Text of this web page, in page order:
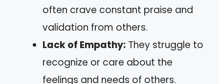
often crave constant praise and
validation from others.
Lack of Empathy: They struggle to
recognize or care about the
feelings and needs of others.